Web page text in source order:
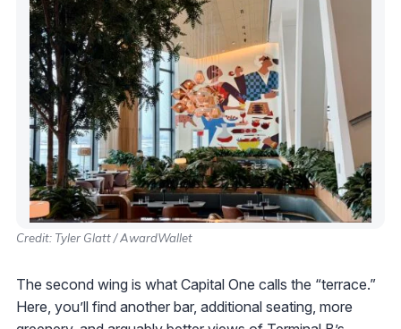
Credit: Tyler Glatt / AwardWallet
The second wing is what Capital One calls the “terrace.”
Here, you’ll find another bar, additional seating, more